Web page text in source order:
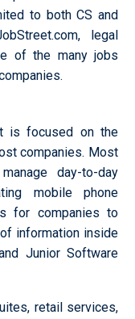
to both CS and
legal
of the many jobs
is focused on the
companies. Most
day-to-day
mobile phone
for companies to
information inside
Junior Software
retail services,